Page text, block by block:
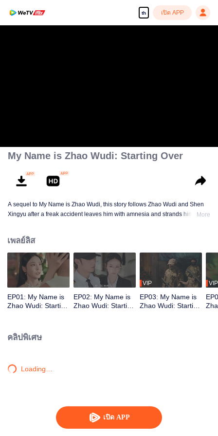
th เปิด APP
เปิด APP
My Name is Zhao Wudi: Starting Over
A sequel to My Name is Zhao Wudi, this story follows Zhao Wudi and Shen
Xingyu after a freak accident leaves him with amnesia and strands him in a
As they fight to stay alive, Zhao Wudi reclaims his memories, and they step
into a brand-new life.
More
เพลย์ลิส
EP01: My Name is
Zhao Wudi: Starting
EP02: My Name is
Zhao Wudi: Starting
VIP
EP03: My Name is
Zhao Wudi: Starting
VIP
คลิปพิเศษ
Loading…